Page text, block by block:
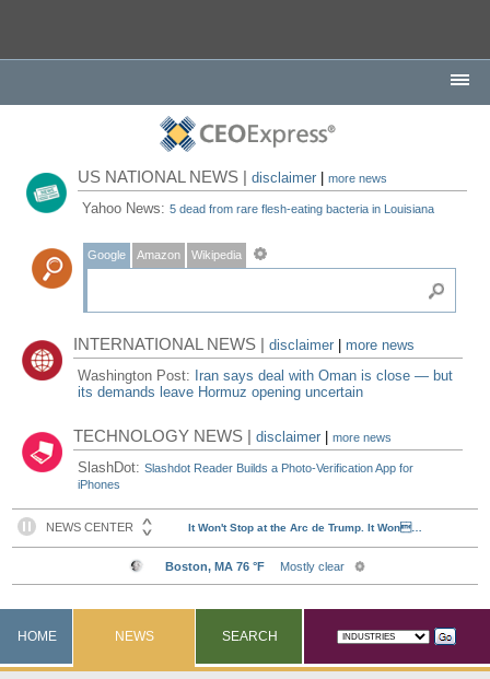
US NATIONAL NEWS |disclaimer |more news
Yahoo News:5 dead from rare flesh-eating bacteria in Louisiana
Google Amazon Wikipedia
INTERNATIONAL NEWS |disclaimer
more news
Washington Post: Iran says deal with Oman is close — but
its demands leave Hormuz opening uncertain
TECHNOLOGY NEWS |disclaimer |more news
SlashDot:Slashdot Reader Builds a Photo-Verification App for
iPhones
HOME NEWS SEARCH